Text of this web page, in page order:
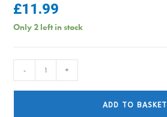
£11.99
Only 2 left in stock
RETRACTABLE
CLOTHES
- +
ADD TO BASKET